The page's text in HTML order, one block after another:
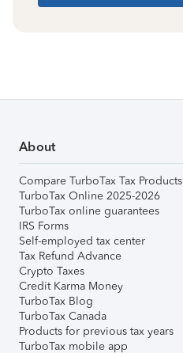
About
Compare TurboTax Tax Products
TurboTax Online 2025-2026
TurboTax online guarantees
IRS Forms
Self-employed tax center
Tax Refund Advance
Crypto Taxes
Credit Karma Money
TurboTax Blog
TurboTax Canada
Products for previous tax years
TurboTax mobile app